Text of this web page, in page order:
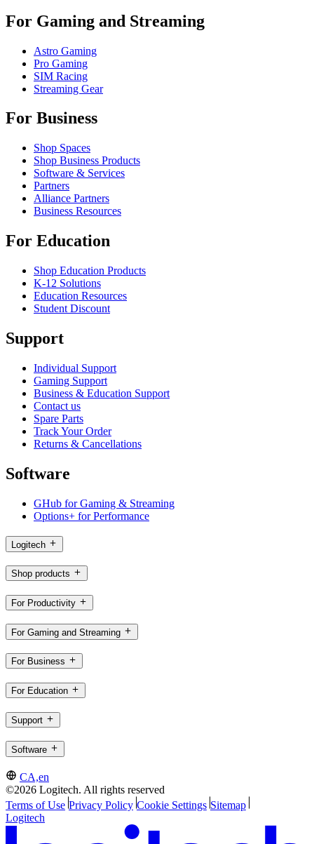
For Gaming and Streaming
Astro Gaming
Pro Gaming
SIM Racing
Streaming Gear
For Business
Shop Spaces
Shop Business Products
Software & Services
Partners
Alliance Partners
Business Resources
For Education
Shop Education Products
K-12 Solutions
Education Resources
Student Discount
Support
Individual Support
Gaming Support
Business & Education Support
Contact us
Spare Parts
Track Your Order
Returns & Cancellations
Software
GHub for Gaming & Streaming
Options+ for Performance
Logitech
Shop products
For Productivity
For Gaming and Streaming
For Business
For Education
Support
Software
CA,en
©2026 Logitech. All rights reserved
Terms of Use Privacy Policy Cookie Settings Sitemap
Logitech